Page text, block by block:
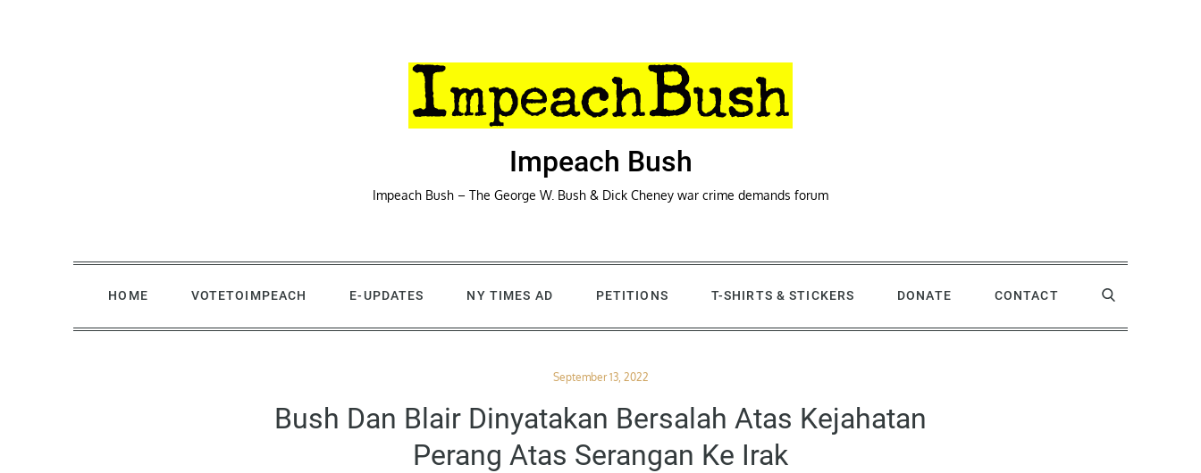
Impeach Bush
Impeach Bush – The George W. Bush & Dick Cheney war crime demands forum
HOME VOTETOIMPEACH E-UPDATES NY TIMES AD PETITIONS T-SHIRTS & STICKERS DONATE CONTACT
Posted
September 13, 2022
Bush Dan Blair Dinyatakan Bersalah Atas Kejahatan
Perang Atas Serangan Ke Irak